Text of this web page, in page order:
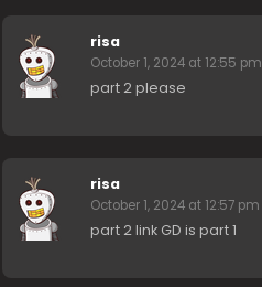
risa
October 1, 2024 at 12:55 pm
part 2 please
risa
October 1, 2024 at 12:57 pm
part 2 link GD is part 1